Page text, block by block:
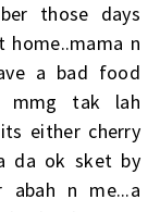
those days
n
a bad food
mmg tak lah
either cherry
da ok sket by
n me...a